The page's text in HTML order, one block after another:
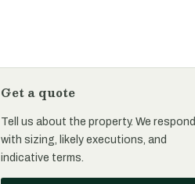
Get a quote
Tell us about the property. We respond
with sizing, likely executions, and
indicative terms.